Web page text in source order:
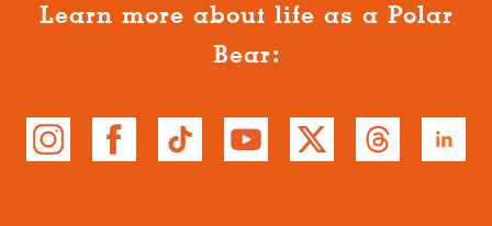
Learn more about life as a Polar
Bear: